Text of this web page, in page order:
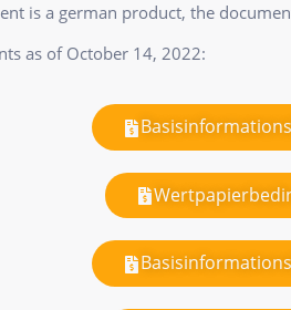
is a german product, the
as of October 14, 2022: